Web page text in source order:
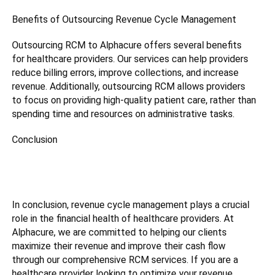
Benefits of Outsourcing Revenue Cycle Management
Outsourcing RCM to Alphacure offers several benefits
for healthcare providers. Our services can help providers
reduce billing errors, improve collections, and increase
revenue. Additionally, outsourcing RCM allows providers
to focus on providing high-quality patient care, rather than
spending time and resources on administrative tasks.
Conclusion
In conclusion, revenue cycle management plays a crucial
role in the financial health of healthcare providers. At
Alphacure, we are committed to helping our clients
maximize their revenue and improve their cash flow
through our comprehensive RCM services. If you are a